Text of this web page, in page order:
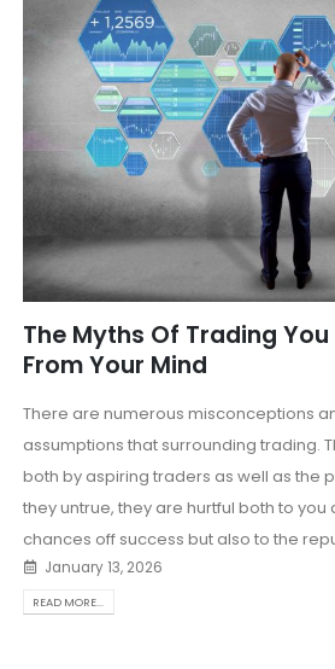
The Myths Of Trading
From Your Mind
There are numerous misconceptions
assumptions that surrounding trading.
both by aspiring traders as well as the
they untrue, they are hurtful both to
chances off success but also to the
January 13, 2026
READ MORE...